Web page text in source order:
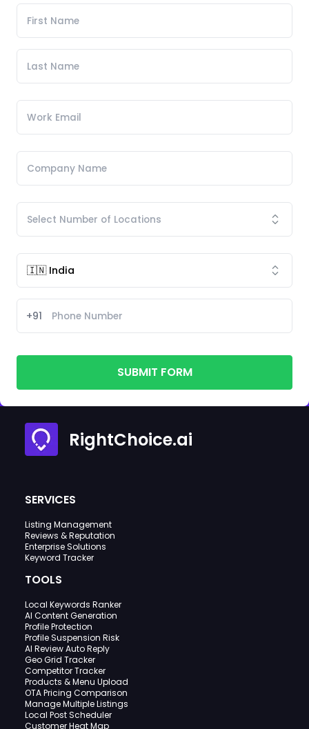
+91
SUBMIT FORM
RightChoice.ai
SERVICES
Listing Management
Reviews & Reputation
Enterprise Solutions
Keyword Tracker
TOOLS
Local Keywords Ranker
AI Content Generation
Profile Protection
Profile Suspension Risk
AI Review Auto Reply
Geo Grid Tracker
Competitor Tracker
Products & Menu Upload
OTA Pricing Comparison
Manage Multiple Listings
Local Post Scheduler
Customer Heat Map